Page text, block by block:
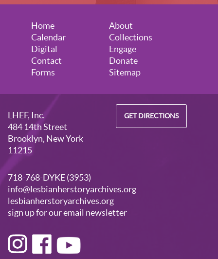
Home
About
Calendar
Collections
Digital
Engage
Contact
Donate
Forms
Sitemap
LHEF, Inc.
484 14th Street
Brooklyn, New York
11215
GET DIRECTIONS
718-768-DYKE (3953)
info@lesbianherstoryarchives.org
lesbianherstoryarchives.org
sign up for our email newsletter